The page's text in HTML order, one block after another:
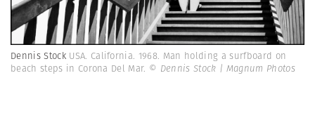
Dennis Stock USA. California. 1968. Man holding a surfboard on
beach steps in Corona Del Mar. © Dennis Stock | Magnum Photos